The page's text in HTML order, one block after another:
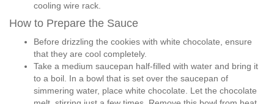
cooling wire rack.
How to Prepare the Sauce
Before drizzling the cookies with white chocolate, ensure
that they are cool completely.
Take a medium saucepan half-filled with water and bring it
to a boil. In a bowl that is set over the saucepan of
simmering water, place white chocolate. Let the chocolate